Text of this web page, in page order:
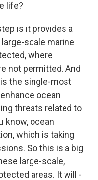
life?
is it provides a
scale marine
where
not permitted. And
the single-most
ocean
threats related to
know, ocean
which is taking
So this is a big
large-scale,
areas. It will -